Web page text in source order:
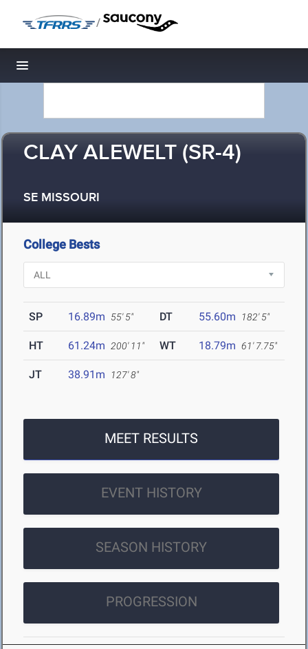
/
Toggle navigation
CLAY ALEWELT (SR-4)
SE MISSOURI
College Bests
SP 16.89m 55' 5" DT 55.60m 182' 5"
HT 61.24m 200' 11" WT 18.79m 61' 7.75"
JT 38.91m 127' 8"
MEET RESULTS
EVENT HISTORY
SEASON HISTORY
PROGRESSION